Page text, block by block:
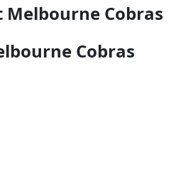
Cobras
Cobras